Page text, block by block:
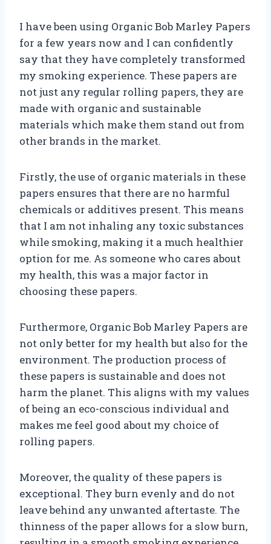
I have been using Organic Bob Marley Papers
for a few years now and I can confidently
say that they have completely transformed
my smoking experience. These papers are
not just any regular rolling papers, they are
made with organic and sustainable
materials which make them stand out from
other brands in the market.
Firstly, the use of organic materials in these
papers ensures that there are no harmful
chemicals or additives present. This means
that I am not inhaling any toxic substances
while smoking, making it a much healthier
option for me. As someone who cares about
my health, this was a major factor in
choosing these papers.
Furthermore, Organic Bob Marley Papers are
not only better for my health but also for the
environment. The production process of
these papers is sustainable and does not
harm the planet. This aligns with my values
of being an eco-conscious individual and
makes me feel good about my choice of
rolling papers.
Moreover, the quality of these papers is
exceptional. They burn evenly and do not
leave behind any unwanted aftertaste. The
thinness of the paper allows for a slow burn,